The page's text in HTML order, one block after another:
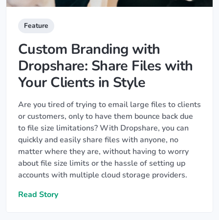
Feature
Custom Branding with
Dropshare: Share Files with
Your Clients in Style
Are you tired of trying to email large files to clients
or customers, only to have them bounce back due
to file size limitations? With Dropshare, you can
quickly and easily share files with anyone, no
matter where they are, without having to worry
about file size limits or the hassle of setting up
accounts with multiple cloud storage providers.
Read Story